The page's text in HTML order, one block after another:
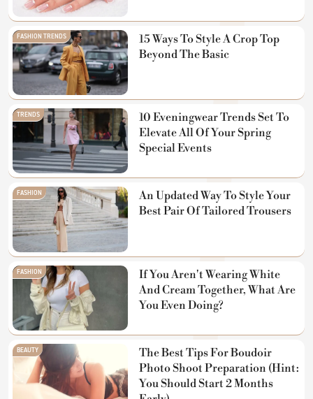
FASHION TRENDS
15 Ways To Style A Crop Top
Beyond The Basic
TRENDS
10 Eveningwear Trends Set To
Elevate All Of Your Spring
Special Events
FASHION
An Updated Way To Style Your
Best Pair Of Tailored Trousers
FASHION
If You Aren't Wearing White
And Cream Together, What Are
You Even Doing?
BEAUTY
The Best Tips For Boudoir
Photo Shoot Preparation (Hint:
You Should Start 2 Months